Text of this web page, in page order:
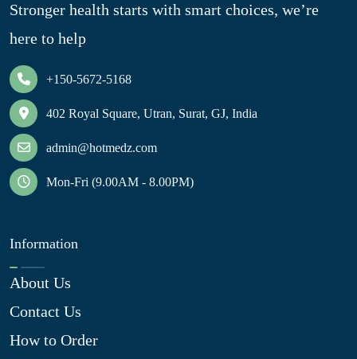
Stronger health starts with smart choices, we’re
here to help
+150-5672-5168
402 Royal Square, Utran, Surat, GJ, India
admin@hotmedz.com
Mon-Fri (9.00AM - 8.00PM)
Information
About Us
Contact Us
How to Order